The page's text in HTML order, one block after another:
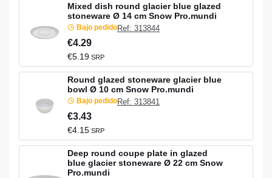
Mixed dish round glacier blue glazed
stoneware Ø 14 cm Snow Pro.mundi
Bajo pedidoRef: 313844
€4.29
€5.19 SRP
Round glazed stoneware glacier blue
bowl Ø 10 cm Snow Pro.mundi
Bajo pedidoRef: 313841
€3.43
€4.15 SRP
Deep round coupe plate in glazed
blue glacier stoneware Ø 22 cm Snow
Pro.mundi